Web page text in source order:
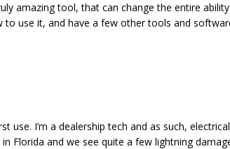
amazing tool, that can change the entire
to use it, and have a few other tools and
use. I’m a dealership tech and as such,
Florida and we see quite a few lightning